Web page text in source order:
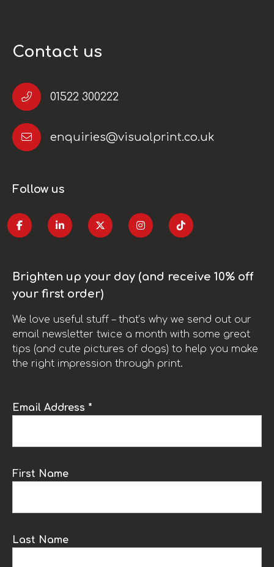
Contact us
01522 300222
enquiries@visualprint.co.uk
Follow us
Brighten up your day (and receive 10% off
your first order)
We love useful stuff – that’s why we send out our
email newsletter twice a month with some great
tips (and cute pictures of dogs) to help you make
the right impression through print.
Email Address *
First Name
Last Name